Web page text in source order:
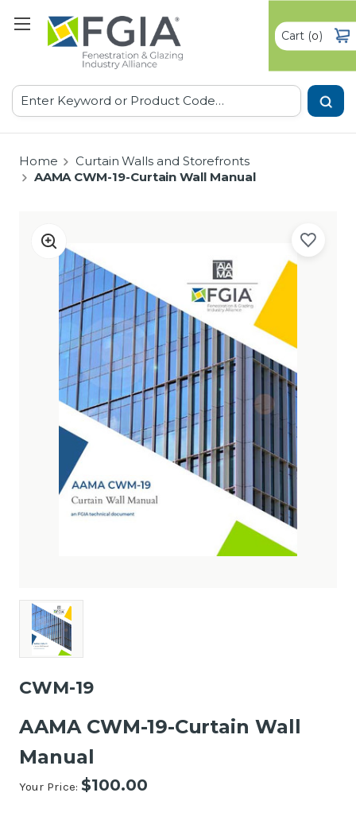
Search
Cart(0)
Home
Curtain Walls and Storefronts
AAMA CWM-19-Curtain Wall Manual
CWM-19
AAMA CWM-19-Curtain Wall
Manual
Your Price: $100.00